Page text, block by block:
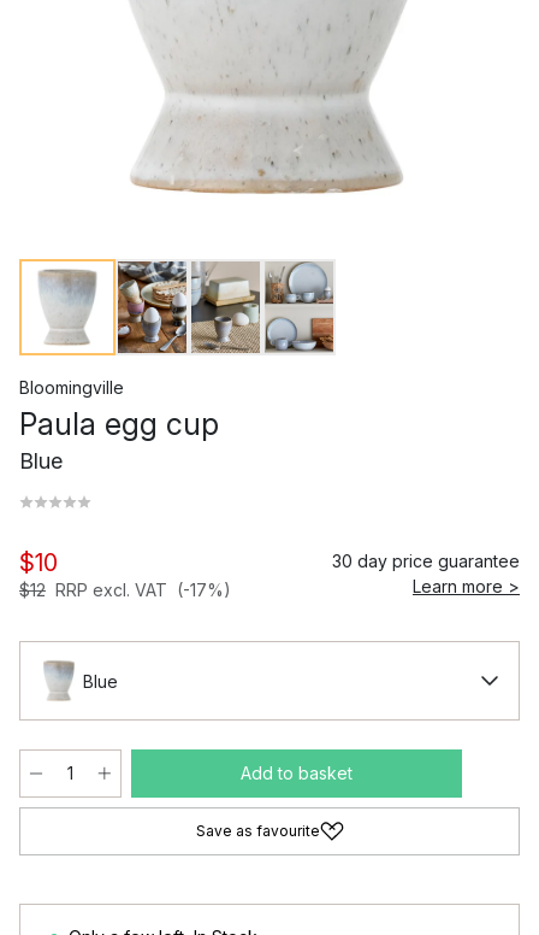
Bloomingville
Paula egg cup
Blue
$10
$12 RRP excl. VAT (-17%)
30 day price guarantee
Learn more >
Blue
Add to basket
Save as favourite